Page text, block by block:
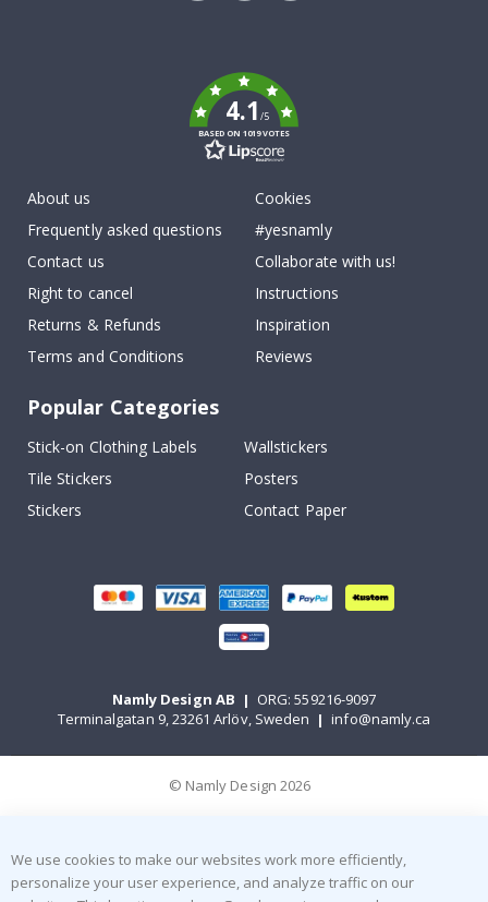
4.1/5
BASED ON 1019 VOTES
About us
Frequently asked questions
Contact us
Right to cancel
Returns & Refunds
Terms and Conditions
Cookies
#yesnamly
Collaborate with us!
Instructions
Inspiration
Reviews
Popular Categories
Stick-on Clothing Labels
Wallstickers
Tile Stickers
Posters
Stickers
Contact Paper
Namly Design AB | ORG: 559216-9097
Terminalgatan 9, 23261 Arlöv, Sweden | info@namly.ca
© Namly Design 2026
We use cookies to make our websites work more efficiently,
personalize your user experience, and analyze traffic on our